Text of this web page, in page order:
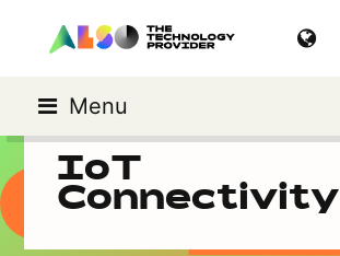
Menu
IoT
Connectivity